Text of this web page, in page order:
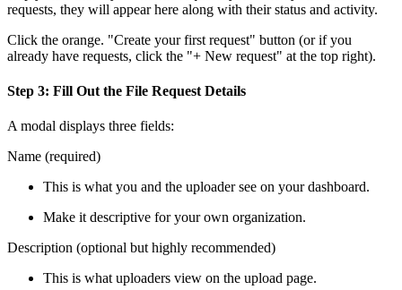
requests, they will appear here along with their status and activity.
Click the orange. "Create your first request" button (or if you
already have requests, click the "+ New request" at the top right).
Step 3: Fill Out the File Request Details
A modal displays three fields:
Name (required)
This is what you and the uploader see on your dashboard.
Make it descriptive for your own organization.
Description (optional but highly recommended)
This is what uploaders view on the upload page.